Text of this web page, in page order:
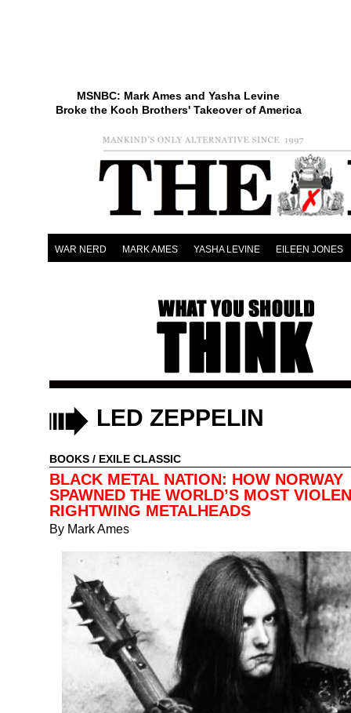
MSNBC: Mark Ames and Yasha Levine
Broke the Koch Brothers' Takeover of America
WAR NERD MARK AMES YASHA LEVINE EILEEN JONES
LED ZEPPELIN
BOOKS / EXILE CLASSIC
BLACK METAL NATION: HOW NORWAY
SPAWNED THE WORLD’S MOST
RIGHTWING METALHEADS
By Mark Ames